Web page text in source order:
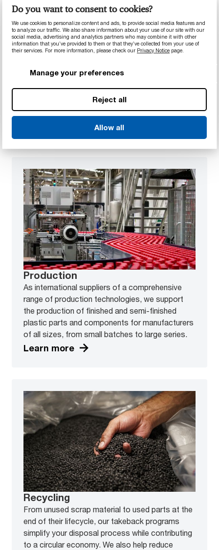
Do you want to consent to cookies?
We use cookies to personalize content and ads, to provide social media features and
to analyze our traffic. We also share information about your use of our site with our
social media, advertising and analytics partners who may combine it with other
information that you’ve provided to them or that they’ve collected from your use of
their services. For more information, please check our Privacy Notice page.
Manage your preferences
Reject all
Allow all
Prototyping, testing, and validation
With rapid prototyping technologies, in-house
part analysis, we offer a complete spectrum of
prototypes to get your product to market,
Production
As international suppliers of a comprehensive
range of production technologies, we support
the production of finished and semi-finished
plastic parts and components for manufacturers
of all sizes, from small batches to large series.
Learn more
Recycling
From unused scrap material to used parts at the
end of their lifecycle, our takeback programs
simplify your disposal process while contributing
to a circular economy. We also help reduce